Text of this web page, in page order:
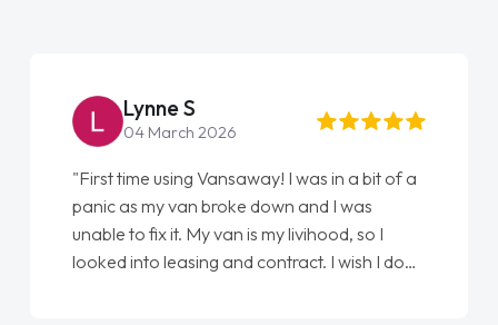
Steve Brown
22 May 2026
"From start to finish vanaways uk nailed it
love my new van from Jack selling me it to
Ellie looking after my every wish perfectly
done am so pleased will definitely use them